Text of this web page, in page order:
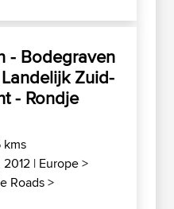
- Bodegraven
Zuid-
- Rondje
kms
| Europe>
Roads>